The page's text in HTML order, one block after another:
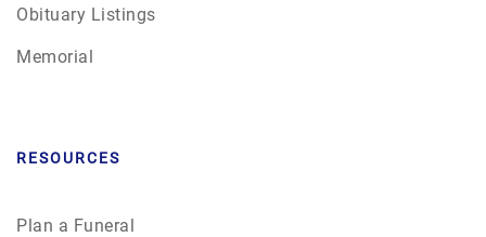
Obituary Listings
Memorial
RESOURCES
Plan a Funeral